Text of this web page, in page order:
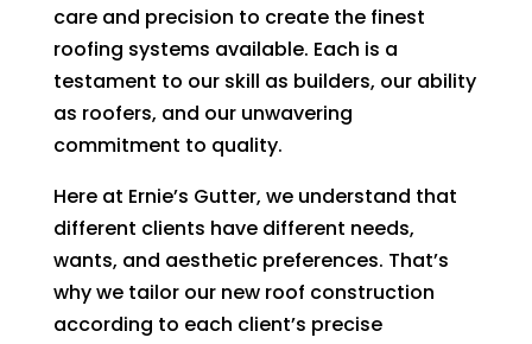
care and precision to create the finest
roofing systems available. Each is a
testament to our skill as builders, our ability
as roofers, and our unwavering
commitment to quality.
Here at Ernie’s Gutter, we understand that
different clients have different needs,
wants, and aesthetic preferences. That’s
why we tailor our new roof construction
according to each client’s precise